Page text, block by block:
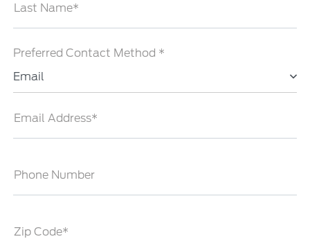
Last Name*
Preferred Contact Method *
Email
Email Address*
Phone Number
Zip Code*